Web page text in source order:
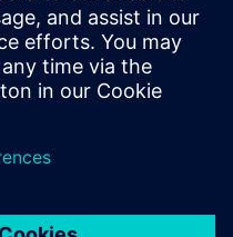
account is
are purchased.
to have an overview of
and to assign courses